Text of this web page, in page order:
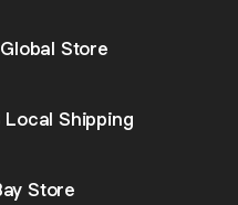
Store
Local Shipping
Store